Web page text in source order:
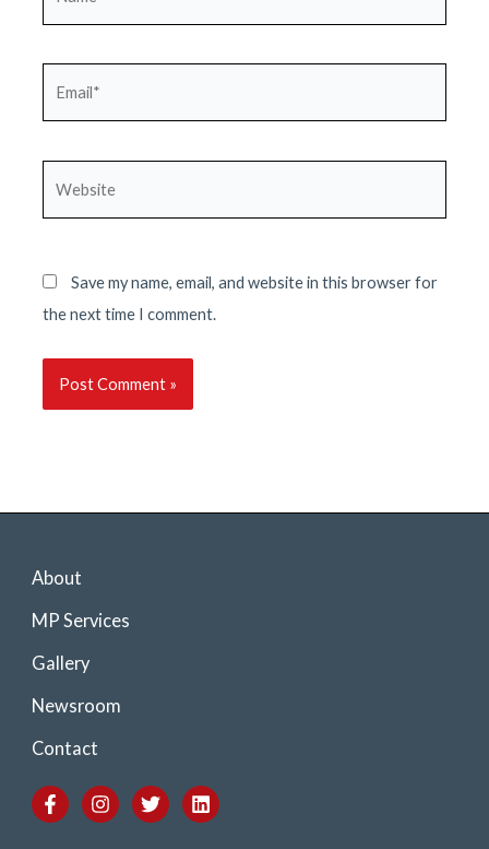
Save my name, email, and website in this browser for
the next time I comment.
About
MP Services
Gallery
Newsroom
Contact